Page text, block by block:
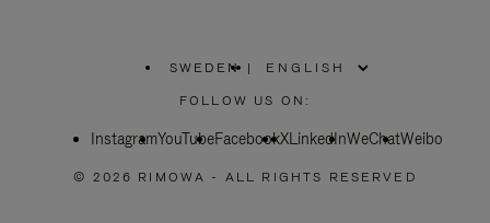
SWEDEN
PLEASE
SELECT
COUNTRY
|
FOLLOW US ON:
InstagramYouTubeFacebookXLinkedInWeChatWeibo
© 2026 RIMOWA - ALL RIGHTS RESERVED